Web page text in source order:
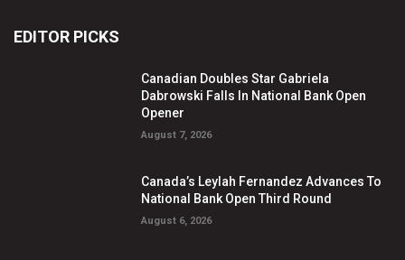
EDITOR PICKS
Canadian Doubles Star Gabriela
Dabrowski Falls In National Bank Open
Opener
August 7, 2026
Canada’s Leylah Fernandez Advances To
National Bank Open Third Round
August 6, 2026